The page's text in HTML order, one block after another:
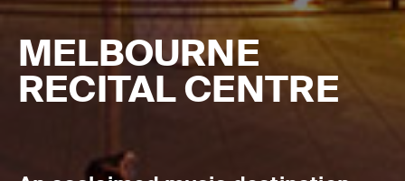
MELBOURNE
RECITAL CENTRE